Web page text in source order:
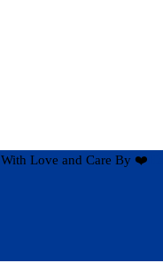
With Love and Care By ❤️